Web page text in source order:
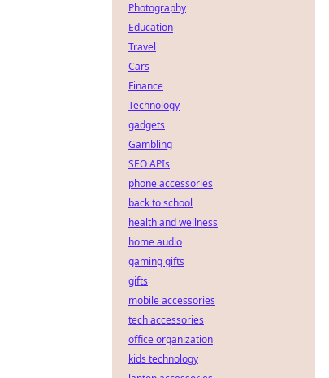
Photography
Education
Travel
Cars
Finance
Technology
gadgets
Gambling
SEO APIs
phone accessories
back to school
health and wellness
home audio
gaming gifts
gifts
mobile accessories
tech accessories
office organization
kids technology